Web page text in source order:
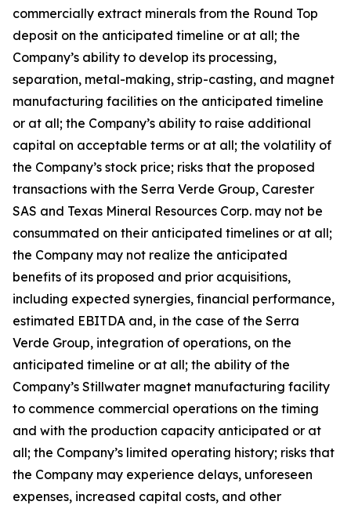
commercially extract minerals from the Round Top
deposit on the anticipated timeline or at all; the
Company’s ability to develop its processing,
separation, metal-making, strip-casting, and magnet
manufacturing facilities on the anticipated timeline
or at all; the Company’s ability to raise additional
capital on acceptable terms or at all; the volatility of
the Company’s stock price; risks that the proposed
transactions with the Serra Verde Group, Carester
SAS and Texas Mineral Resources Corp. may not be
consummated on their anticipated timelines or at all;
the Company may not realize the anticipated
benefits of its proposed and prior acquisitions,
including expected synergies, financial performance,
estimated EBITDA and, in the case of the Serra
Verde Group, integration of operations, on the
anticipated timeline or at all; the ability of the
Company’s Stillwater magnet manufacturing facility
to commence commercial operations on the timing
and with the production capacity anticipated or at
all; the Company’s limited operating history; risks that
the Company may experience delays, unforeseen
expenses, increased capital costs, and other